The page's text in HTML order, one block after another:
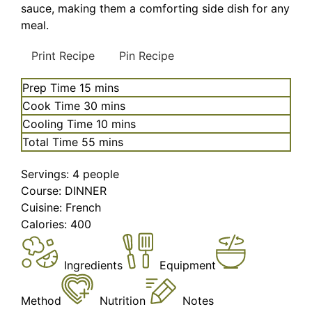
sauce, making them a comforting side dish for any
meal.
Print Recipe Pin Recipe
Prep Time 15 minutes
mins
Cook Time 30 minutes
mins
Cooling Time 10 minutes
mins
Total Time 55 minutes
mins
Servings: 4 people
Course: DINNER
Cuisine: French
Calories: 400
Ingredients Equipment
Method Nutrition Notes